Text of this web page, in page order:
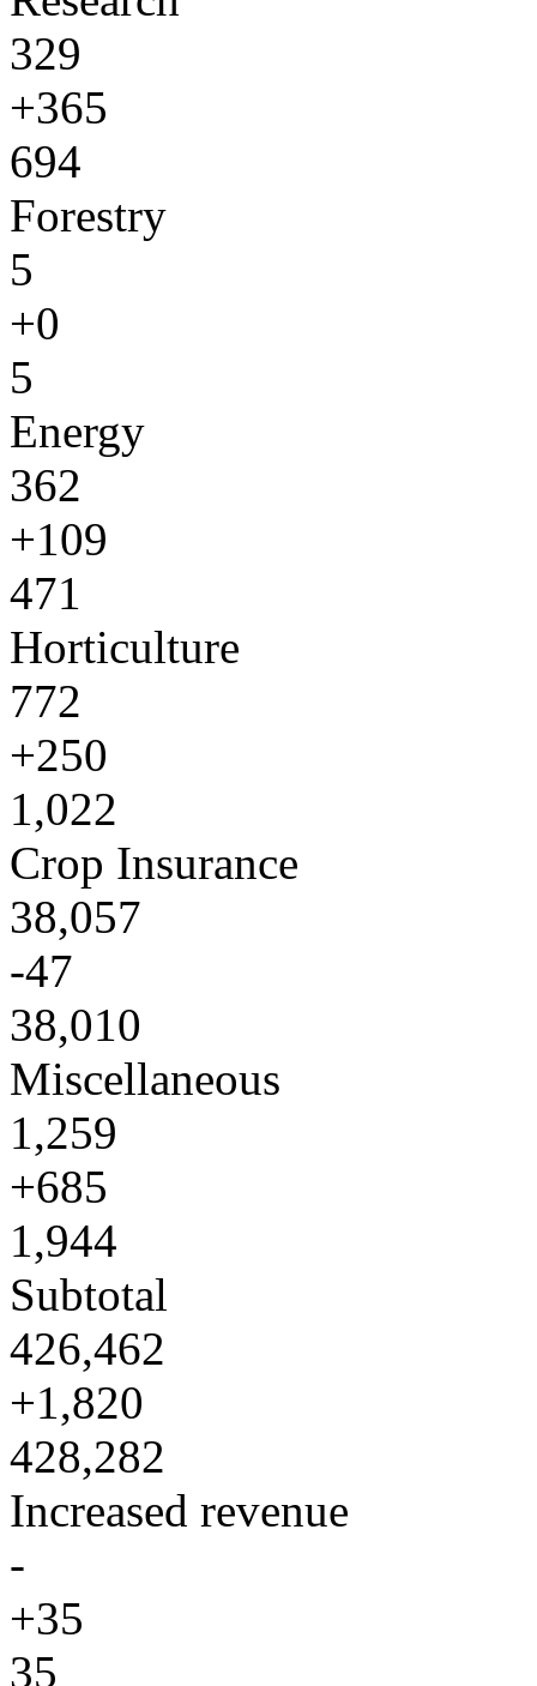
329
+365
694
Forestry
5
+0
5
Energy
362
+109
471
Horticulture
772
+250
1,022
Crop Insurance
38,057
-47
38,010
Miscellaneous
1,259
+685
1,944
Subtotal
426,462
+1,820
428,282
Increased revenue
-
+35
35